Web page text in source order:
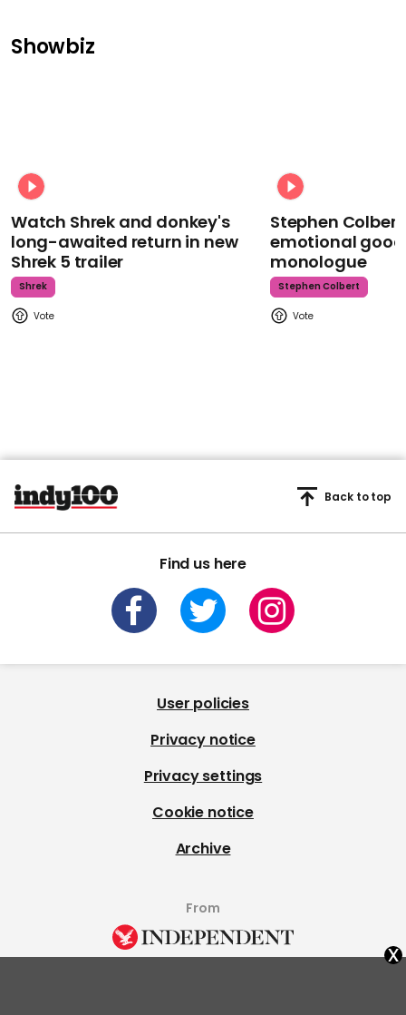
Showbiz
Watch Shrek and donkey's
long-awaited return in new
Shrek 5 trailer
Shrek
Stephen
emotional
monologue
Stephen Colbert
Find us here
Back to top
User policies
Privacy notice
Privacy settings
Cookie notice
Archive
From
x